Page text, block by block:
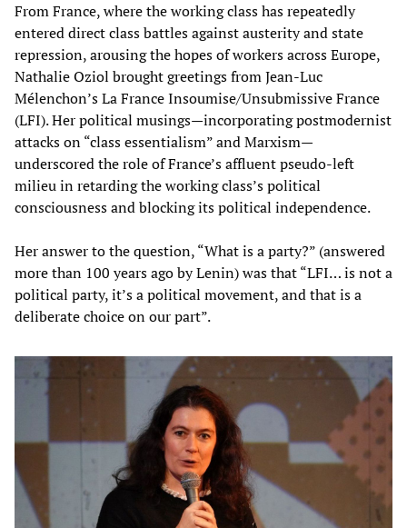
From France, where the working class has repeatedly
entered direct class battles against austerity and state
repression, arousing the hopes of workers across Europe,
Nathalie Oziol brought greetings from Jean-Luc
Mélenchon’s La France Insoumise/Unsubmissive France
(LFI). Her political musings—incorporating postmodernist
attacks on “class essentialism” and Marxism—
underscored the role of France’s affluent pseudo-left
milieu in retarding the working class’s political
consciousness and blocking its political independence.
Her answer to the question, “What is a party?” (answered
more than 100 years ago by Lenin) was that “LFI… is not a
political party, it’s a political movement, and that is a
deliberate choice on our part”.